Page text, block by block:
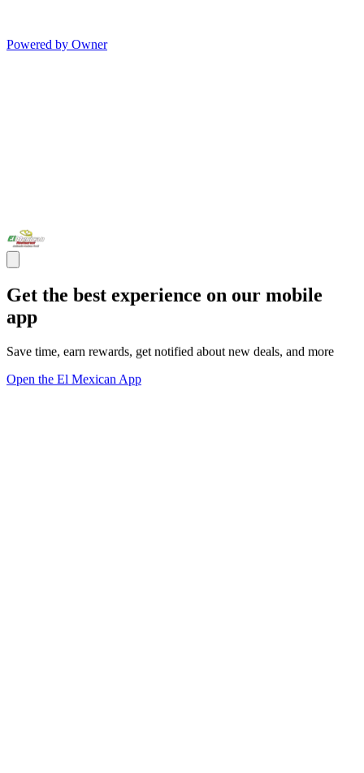
Powered by Owner
Get the best experience on our mobile
app
Save time, earn rewards, get notified about new deals, and more
Open the El Mexican App